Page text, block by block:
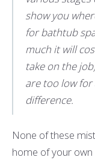
show you
for bathtub
much it will
take on the
are too low for
difference.
None of these
home of your